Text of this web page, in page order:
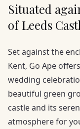
Situated
of Leeds
Set against the
Kent, Go Ape
wedding
beautiful green
castle and its
atmosphere for